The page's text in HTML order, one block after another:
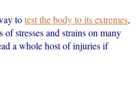
totest the body to its extremes,
stresses and strains on many
a whole host of injuries if